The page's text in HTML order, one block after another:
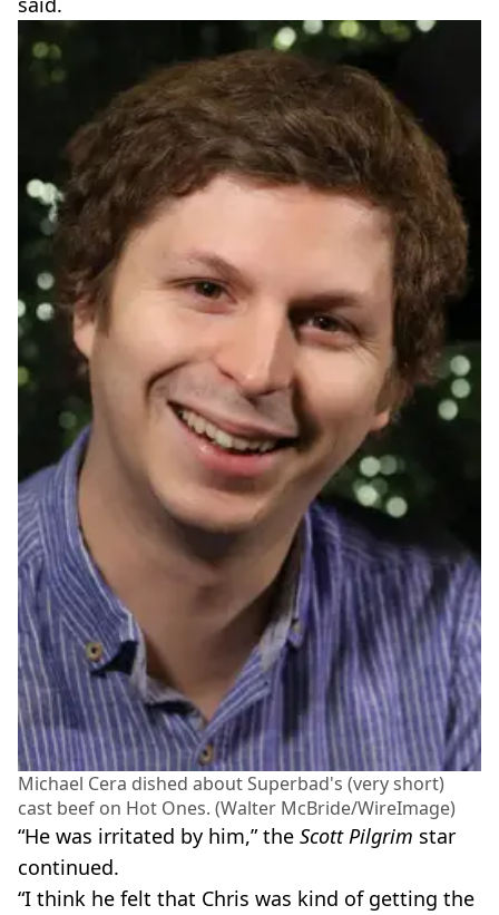
Michael Cera dished about Superbad's (very short)
cast beef on Hot Ones. (Walter McBride/WireImage)
“He was irritated by him,” the Scott Pilgrim star
continued.
“I think he felt that Chris was kind of getting the